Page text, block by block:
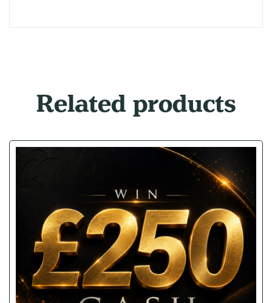
Related products